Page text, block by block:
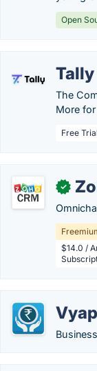
Open
Tally
The
More
Free Trial
✓
$14.0 /